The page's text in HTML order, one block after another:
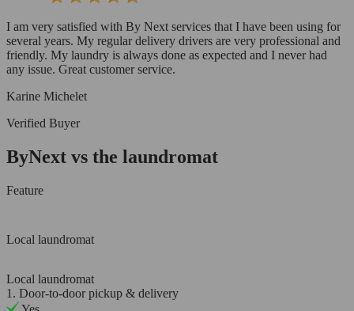
I am very satisfied with By Next services that I have been using for
several years. My regular delivery drivers are very professional and
friendly. My laundry is always done as expected and I never had
any issue. Great customer service.
Karine Michelet
Verified Buyer
ByNext vs the laundromat
Feature
Local laundromat
Local laundromat
1. Door-to-door pickup & delivery